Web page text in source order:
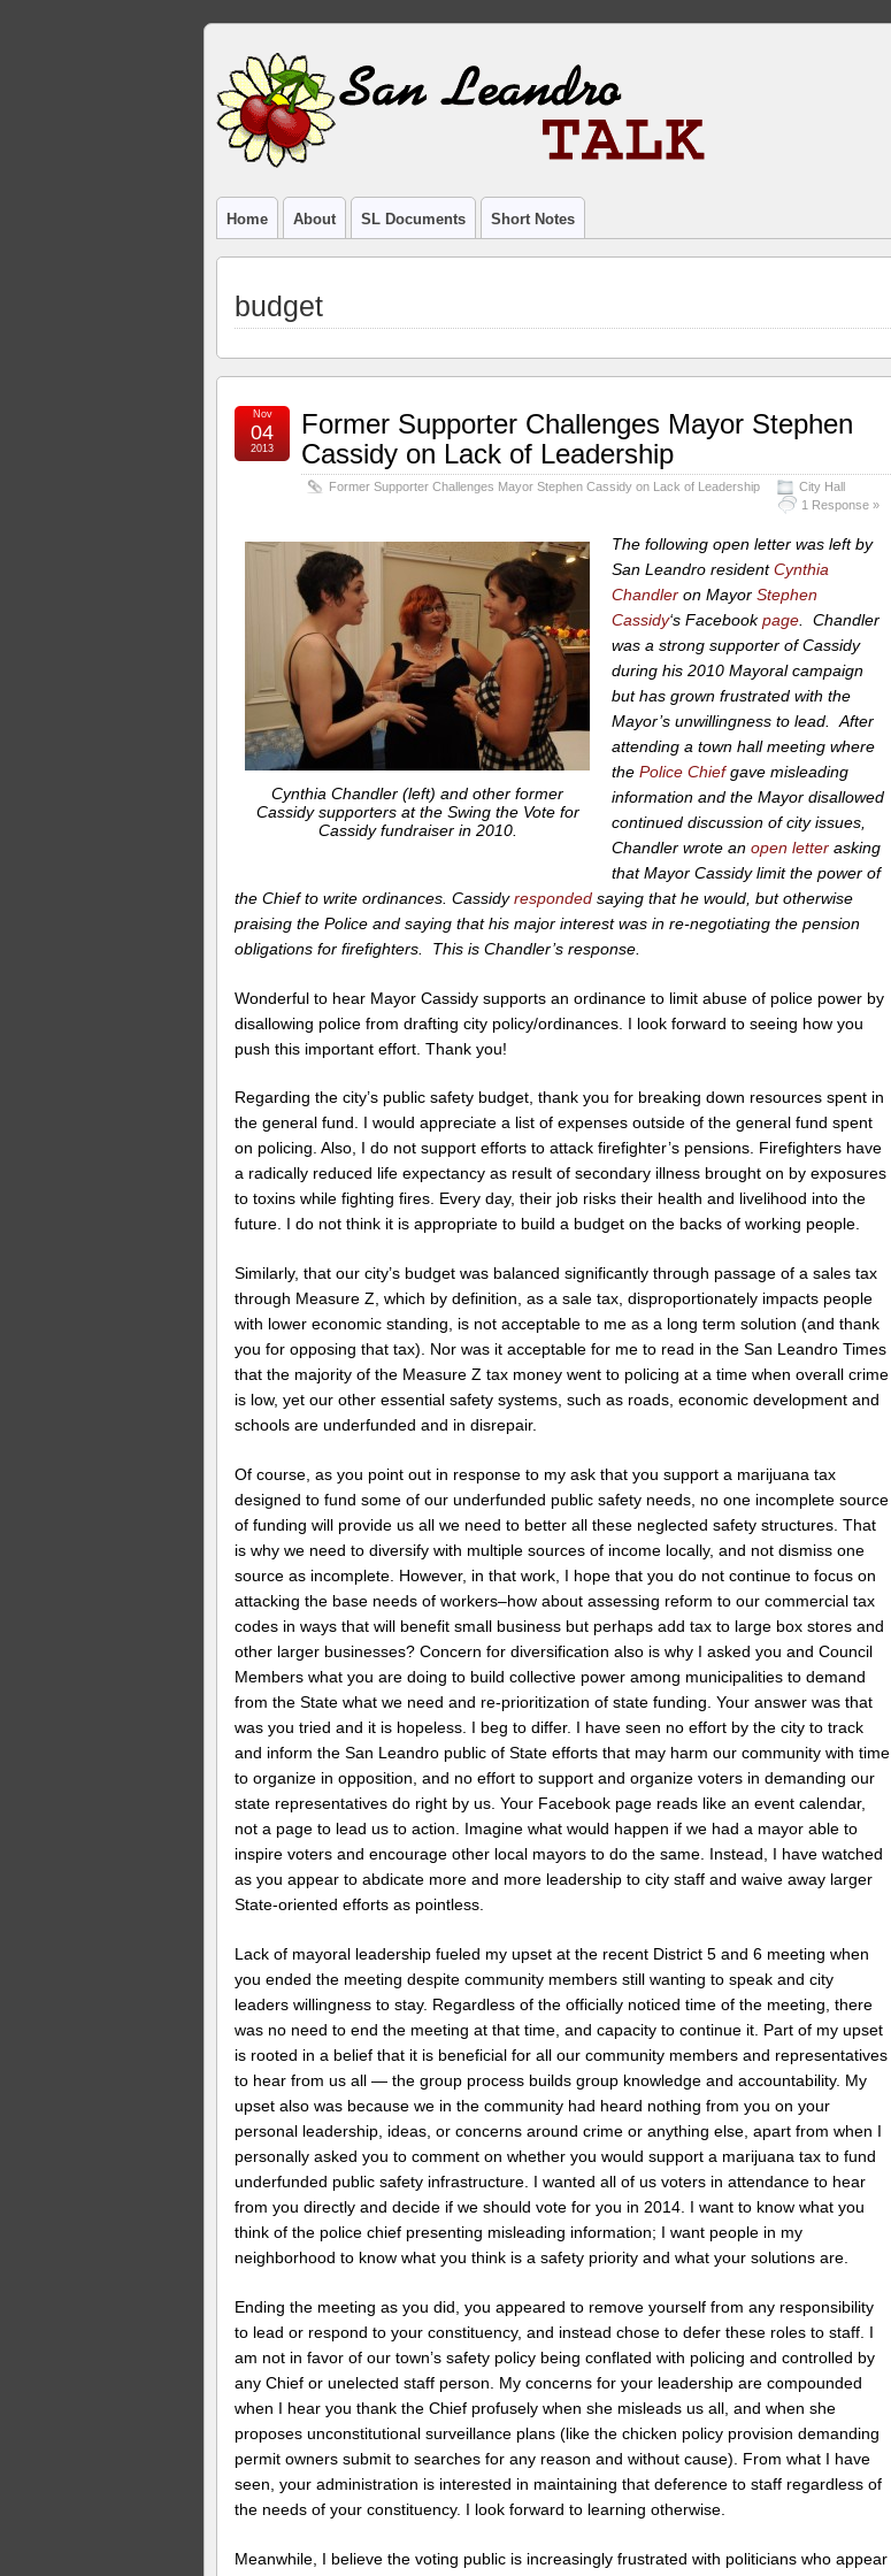
Home About SL Documents Short Notes
budget
Former Supporter Challenges Mayor Stephen
Cassidy on Lack of Leadership
Former Supporter Challenges Mayor Stephen Cassidy on Lack of Leadership
City Hall
1 Response »
Nov
04
2013
Cynthia Chandler (left) and other former
Cassidy supporters at the Swing the Vote for
Cassidy fundraiser in 2010.
The following open letter was left by
San Leandro residentCynthia
Chandler on MayorStephen
Cassidy‘s Facebookpage .Chandler
was a strong supporter of Cassidy
during his 2010 Mayoral campaign
but has grown frustrated with the
Mayor’s unwillingness to lead. After
attending a town hall meeting where
thePolice Chiefgave misleading
information and the Mayor disallowed
continued discussion of city issues,
Chandler wrote anopen letter asking
that Mayor Cassidy limit the power of
the Chief to write ordinances. Cassidyresponded saying that he would, but otherwise
praising the Police and saying that his major interest was in re-negotiating the pension
obligations for firefighters. This is Chandler’s response.
Wonderful to hear Mayor Cassidy supports an ordinance to limit abuse of police power by
disallowing police from drafting city policy/ordinances. I look forward to seeing how you
push this important effort. Thank you!
Regarding the city’s public safety budget, thank you for breaking down resources spent in
the general fund. I would appreciate a list of expenses outside of the general fund spent
on policing. Also, I do not support efforts to attack firefighter’s pensions. Firefighters have
a radically reduced life expectancy as result of secondary illness brought on by exposures
to toxins while fighting fires. Every day, their job risks their health and livelihood into the
future. I do not think it is appropriate to build a budget on the backs of working people.
Similarly, that our city’s budget was balanced significantly through passage of a sales tax
through Measure Z, which by definition, as a sale tax, disproportionately impacts people
with lower economic standing, is not acceptable to me as a long term solution (and thank
you for opposing that tax). Nor was it acceptable for me to read in the San Leandro Times
that the majority of the Measure Z tax money went to policing at a time when overall crime
is low, yet our other essential safety systems, such as roads, economic development and
schools are underfunded and in disrepair.
Of course, as you point out in response to my ask that you support a marijuana tax
designed to fund some of our underfunded public safety needs, no one incomplete source
of funding will provide us all we need to better all these neglected safety structures. That
is why we need to diversify with multiple sources of income locally, and not dismiss one
source as incomplete. However, in that work, I hope that you do not continue to focus on
attacking the base needs of workers–how about assessing reform to our commercial tax
codes in ways that will benefit small business but perhaps add tax to large box stores and
other larger businesses? Concern for diversification also is why I asked you and Council
Members what you are doing to build collective power among municipalities to demand
from the State what we need and re-prioritization of state funding. Your answer was that
was you tried and it is hopeless. I beg to differ. I have seen no effort by the city to track
and inform the San Leandro public of State efforts that may harm our community with time
to organize in opposition, and no effort to support and organize voters in demanding our
state representatives do right by us. Your Facebook page reads like an event calendar,
not a page to lead us to action. Imagine what would happen if we had a mayor able to
inspire voters and encourage other local mayors to do the same. Instead, I have watched
as you appear to abdicate more and more leadership to city staff and waive away larger
State-oriented efforts as pointless.
Lack of mayoral leadership fueled my upset at the recent District 5 and 6 meeting when
you ended the meeting despite community members still wanting to speak and city
leaders willingness to stay. Regardless of the officially noticed time of the meeting, there
was no need to end the meeting at that time, and capacity to continue it. Part of my upset
is rooted in a belief that it is beneficial for all our community members and representatives
to hear from us all — the group process builds group knowledge and accountability. My
upset also was because we in the community had heard nothing from you on your
personal leadership, ideas, or concerns around crime or anything else, apart from when I
personally asked you to comment on whether you would support a marijuana tax to fund
underfunded public safety infrastructure. I wanted all of us voters in attendance to hear
from you directly and decide if we should vote for you in 2014. I want to know what you
think of the police chief presenting misleading information; I want people in my
neighborhood to know what you think is a safety priority and what your solutions are.
Ending the meeting as you did, you appeared to remove yourself from any responsibility
to lead or respond to your constituency, and instead chose to defer these roles to staff. I
am not in favor of our town’s safety policy being conflated with policing and controlled by
any Chief or unelected staff person. My concerns for your leadership are compounded
when I hear you thank the Chief profusely when she misleads us all, and when she
proposes unconstitutional surveillance plans (like the chicken policy provision demanding
permit owners submit to searches for any reason and without cause). From what I have
seen, your administration is interested in maintaining that deference to staff regardless of
the needs of your constituency. I look forward to learning otherwise.
Meanwhile, I believe the voting public is increasingly frustrated with politicians who appear